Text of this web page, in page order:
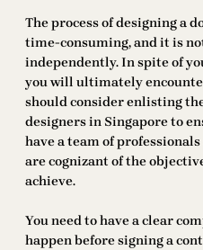
The process of designing a
time-consuming, and it is
independently. In spite of
you will ultimately
should consider enlisting
designers in Singapore to
have a team of
are cognizant of the
achieve.
You need to have a clear
happen before signing a